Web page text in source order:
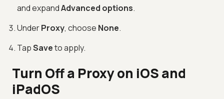
and expandAdvanced options.
UnderProxy, choose None.
TapSaveto apply.
Turn Off a Proxy on iOS and
iPadOS